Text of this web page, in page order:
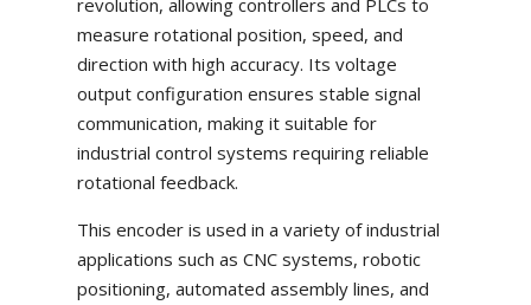
revolution, allowing controllers and PLCs to
measure rotational position, speed, and
direction with high accuracy. Its voltage
output configuration ensures stable signal
communication, making it suitable for
industrial control systems requiring reliable
rotational feedback.
This encoder is used in a variety of industrial
applications such as CNC systems, robotic
positioning, automated assembly lines, and